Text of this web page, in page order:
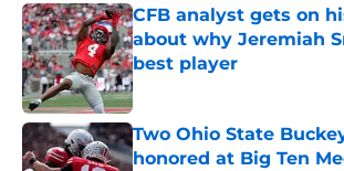
CFB analyst gets on
about why Jeremiah
best player
Published by on Invalid Date
Two Ohio State
honored at Big Ten